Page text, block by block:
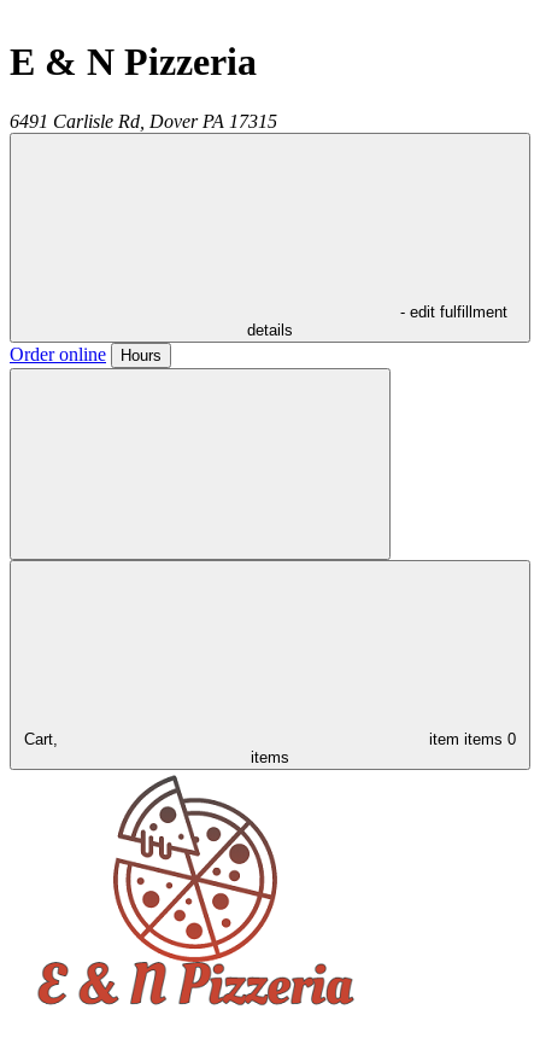
E & N Pizzeria
6491 Carlisle Rd, Dover PA 17315
- edit fulfillment
details
Order online Hours
Cart, item items 0
items